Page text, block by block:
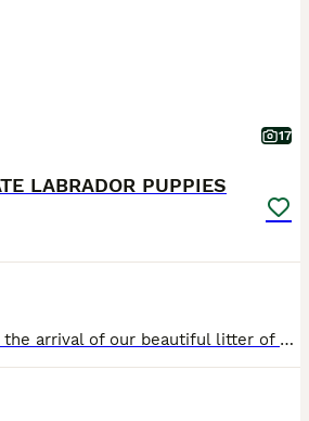
17
LABRADOR PUPPIES
We are delighted to announce the arrival of our beautiful litter of Kennel Club Registered Chocolate Labrador Retriever puppies. Raised in our busy family home alongside our two young children, these puppies are receiving around-the-clock care, ensuring they have the very best start in life. Viewings from 4 weeks (24 July) Meet Mum: Lady Marge of Legowin (Marge) Marge